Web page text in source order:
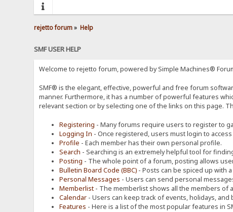
rejetto forum» Help
SMF USER HELP
Welcome to rejetto forum, powered by Simple Machines®
SMF® is the elegant, effective, powerful and free forum
manner. Furthermore, it has a number of powerful features
relevant section or by selecting one of the links on this page.
Registering - Many forums require users to register to
Logging In - Once registered, users must login to
Profile - Each member has their own personal profile.
Search - Searching is an extremely helpful tool for
Posting - The whole point of a forum, posting allows
Bulletin Board Code (BBC) - Posts can be spiced up with a
Personal Messages - Users can send personal
Memberlist - The memberlist shows all the members of
Calendar - Users can keep track of events, holidays, and
Features - Here is a list of the most popular features in